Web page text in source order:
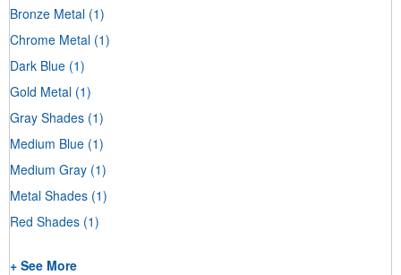
Bronze Metal (1)
Chrome Metal (1)
Dark Blue (1)
Gold Metal (1)
Gray Shades (1)
Medium Blue (1)
Medium Gray (1)
Metal Shades (1)
Red Shades (1)
+ See More